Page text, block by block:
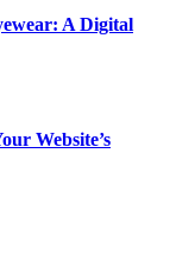
A Digital
Website’s